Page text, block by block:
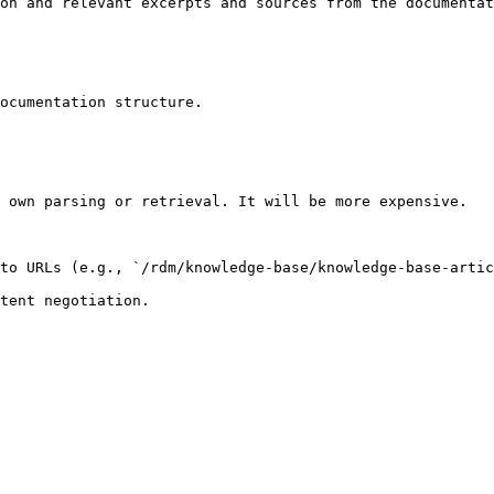
structure.
own parsing or retrieval. It will be more expensive.
URLs (e.g., `/rdm/knowledge-base/knowledge-base-